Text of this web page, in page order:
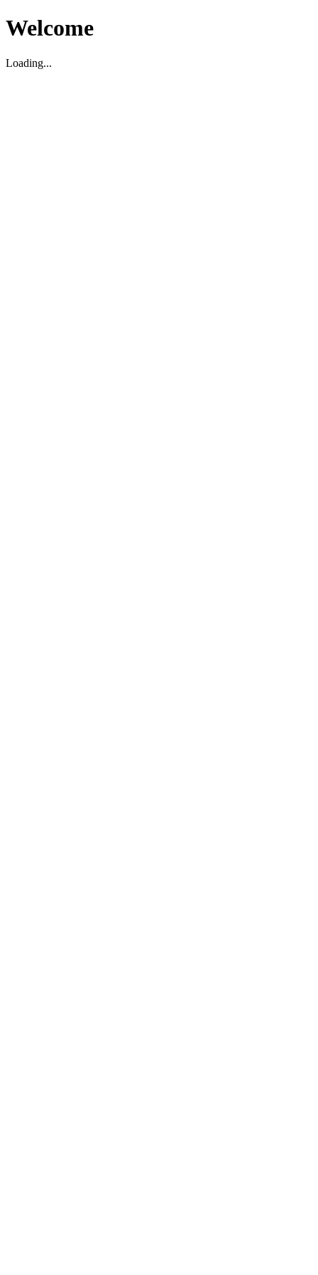
Welcome
Loading...